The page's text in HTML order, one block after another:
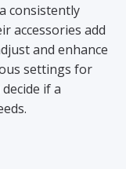
consistently
accessories add
and enhance
settings for
if a